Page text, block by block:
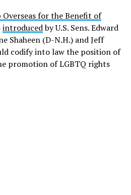
Overseas for the Benefit of
introducedby U.S. Sens. Edward
Shaheen (D-N.H.) and Jeff
codify into law the position of
promotion of LGBTQ rights